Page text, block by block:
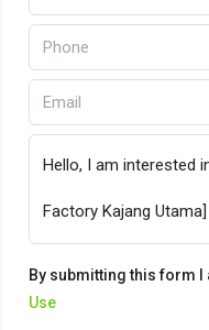
By submitting this form I
Use